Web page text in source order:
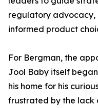
regulatory advocacy,
informed product
For Bergman, the
Jool Baby itself
his home for his
frustrated by the lack